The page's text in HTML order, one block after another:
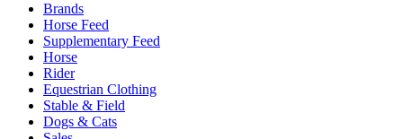
Brands
Horse Feed
Supplementary Feed
Horse
Rider
Equestrian Clothing
Stable & Field
Dogs & Cats